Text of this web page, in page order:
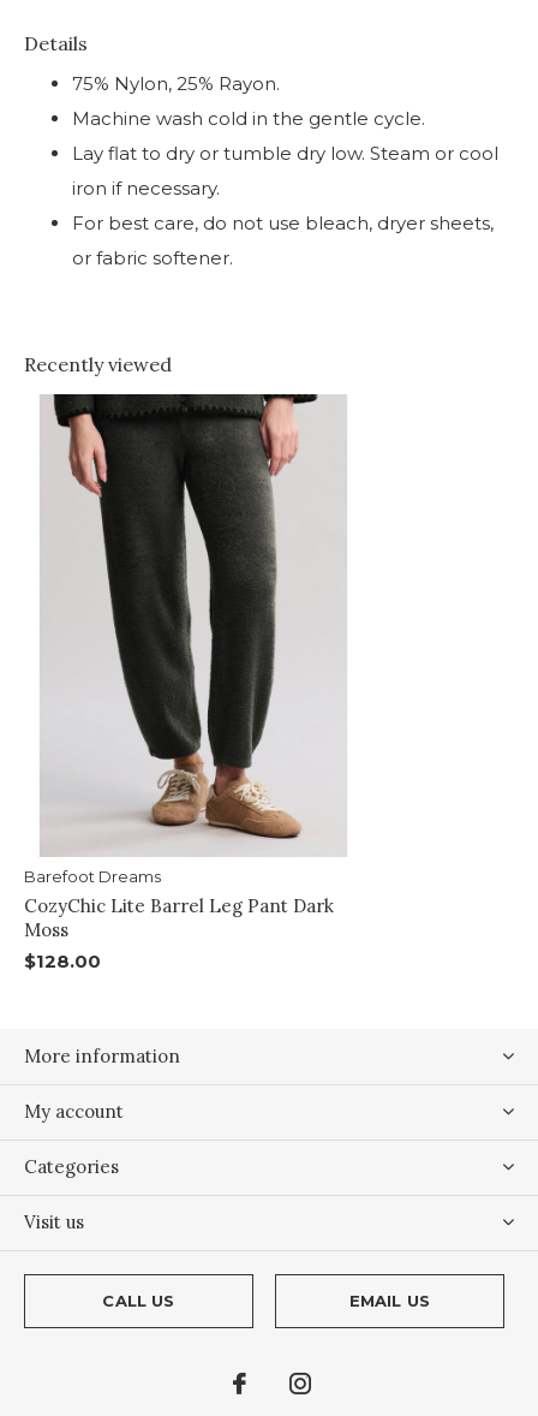
Details
75% Nylon, 25% Rayon.
Machine wash cold in the gentle cycle.
Lay flat to dry or tumble dry low. Steam or cool
iron if necessary.
For best care, do not use bleach, dryer sheets,
or fabric softener.
Recently viewed
Barefoot Dreams
CozyChic Lite Barrel Leg Pant Dark
Moss
$128.00
More information
My account
Categories
Visit us
CALL US EMAIL US